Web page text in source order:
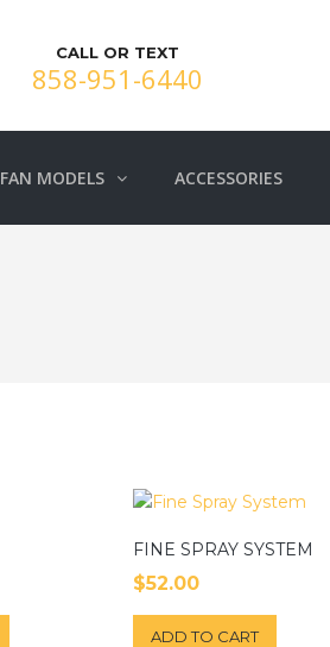
CALL OR TEXT
858-951-6440
FAN MODELS ACCESSORIES
FINE SPRAY SYSTEM
$52.00
ADD TO CART